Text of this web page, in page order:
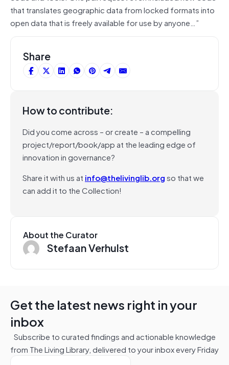
that translates geographic data from locked formats into
open data that is freely available for use by anyone…”
Share
How to contribute:
Did you come across – or create – a compelling
project/report/book/app at the leading edge of
innovation in governance?
Share it with us at info@thelivinglib.orgso that we
can add it to the Collection!
About the Curator
Stefaan Verhulst
Get the latest news right in your
inbox
Subscribe to curated findings and actionable knowledge
from The Living Library, delivered to your inbox every Friday